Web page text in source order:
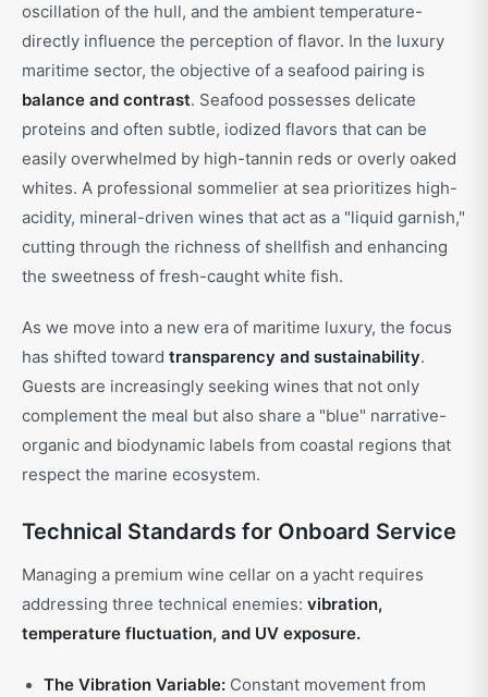
oscillation of the hull, and the ambient temperature-
directly influence the perception of flavor. In the luxury
maritime sector, the objective of a seafood pairing is
balance and contrast. Seafood possesses delicate
proteins and often subtle, iodized flavors that can be
easily overwhelmed by high-tannin reds or overly oaked
whites. A professional sommelier at sea prioritizes high-
acidity, mineral-driven wines that act as a "liquid garnish,"
cutting through the richness of shellfish and enhancing
the sweetness of fresh-caught white fish.
As we move into a new era of maritime luxury, the focus
has shifted toward transparency and sustainability.
Guests are increasingly seeking wines that not only
complement the meal but also share a "blue" narrative-
organic and biodynamic labels from coastal regions that
respect the marine ecosystem.
Technical Standards for Onboard Service
Managing a premium wine cellar on a yacht requires
addressing three technical enemies: vibration,
temperature fluctuation, and UV exposure.
The Vibration Variable: Constant movement from